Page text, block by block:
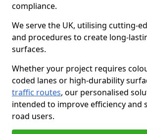
compliance.
We serve the UK, utilising cutting-
and procedures to create long-
surfaces.
Whether your project requires
coded lanes or high-durability
traffic routes, our personalised
intended to improve efficiency and
road users.